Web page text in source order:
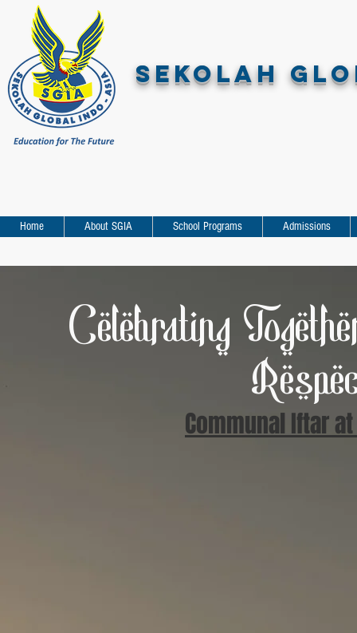
SEKOLAH
Home About SGIA School Programs Admissions
Celebrating
Communal Iftar